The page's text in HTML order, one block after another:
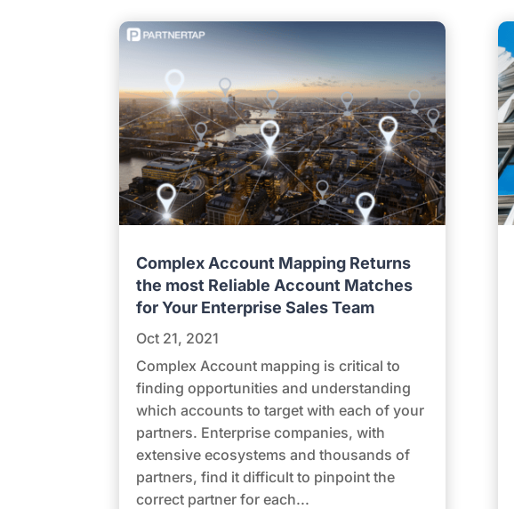
Complex Account Mapping Returns
the most Reliable Account Matches
for Your Enterprise Sales Team
Oct 21, 2021
Complex Account mapping is critical to
finding opportunities and understanding
which accounts to target with each of your
partners. Enterprise companies, with
extensive ecosystems and thousands of
partners, find it difficult to pinpoint the
correct partner for each...